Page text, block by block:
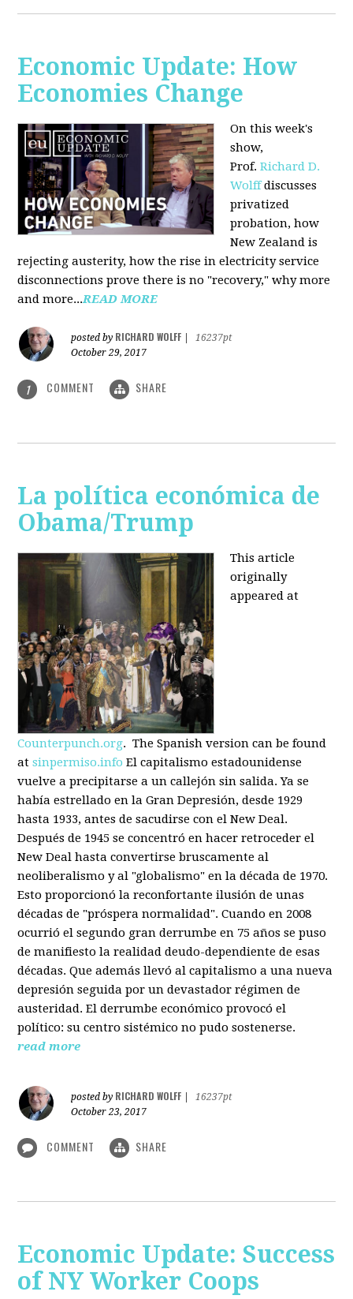
Economic Update: How
Economies Change
On this week's
show,
Prof.Richard D.
Wolffdiscusses
privatized
probation, how
New Zealand is
rejecting austerity, how the rise in electricity service
disconnections prove there is no "recovery," why more
and more...READ MORE
posted by RICHARD WOLFF
16237pt
October 29, 2017
1 COMMENT SHARE
La política económica de
Obama/Trump
This article
originally
appeared at
Counterpunch.org. The Spanish version can be found
atsinpermiso.info El capitalismo estadounidense
vuelve a precipitarse a un callejón sin salida. Ya se
había estrellado en la Gran Depresión, desde 1929
hasta 1933, antes de sacudirse con el New Deal.
Después de 1945 se concentró en hacer retroceder el
New Deal hasta convertirse bruscamente al
neoliberalismo y al "globalismo" en la década de 1970.
Esto proporcionó la reconfortante ilusión de unas
décadas de "próspera normalidad". Cuando en 2008
ocurrió el segundo gran derrumbe en 75 años se puso
de manifiesto la realidad deudo-dependiente de esas
décadas. Que además llevó al capitalismo a una nueva
depresión seguida por un devastador régimen de
austeridad. El derrumbe económico provocó el
político: su centro sistémico no pudo sostenerse.
read more
posted by RICHARD WOLFF
16237pt
October 23, 2017
COMMENT SHARE
Economic Update: Success
of NY Worker Coops